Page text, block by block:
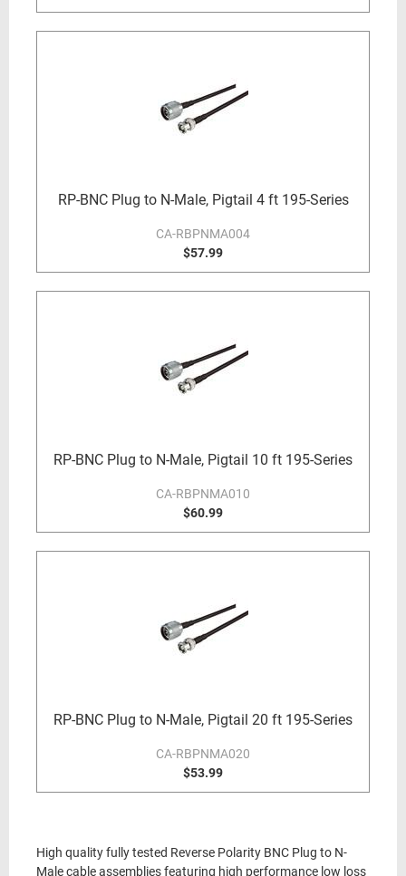
RP-BNC Plug to N-Male, Pigtail 4 ft 195-Series
CA-RBPNMA004
$57.99
RP-BNC Plug to N-Male, Pigtail 10 ft 195-Series
CA-RBPNMA010
$60.99
RP-BNC Plug to N-Male, Pigtail 20 ft 195-Series
CA-RBPNMA020
$53.99
High quality fully tested Reverse Polarity BNC Plug to N-
Male cable assemblies featuring high performance low loss